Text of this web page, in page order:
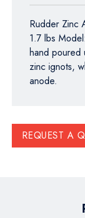
Rudder Zinc
1.7 lbs
hand poured
zinc ignots,
anode.
REQUEST A